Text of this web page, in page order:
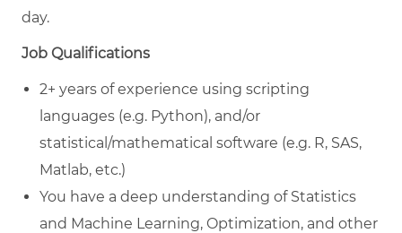
day.
Job Qualifications
2+ years of experience using scripting
languages (e.g. Python), and/or
statistical/mathematical software (e.g. R, SAS,
Matlab, etc.)
You have a deep understanding of Statistics
and Machine Learning, Optimization, and other